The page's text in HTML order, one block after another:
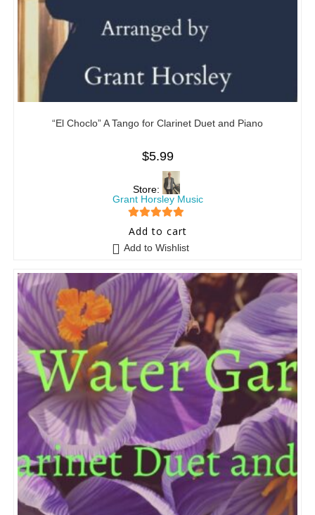
“El Choclo” A Tango for Clarinet Duet and Piano
$5.99
Store:
Grant Horsley Music
5 out of 5
Add to cart
Add to Wishlist